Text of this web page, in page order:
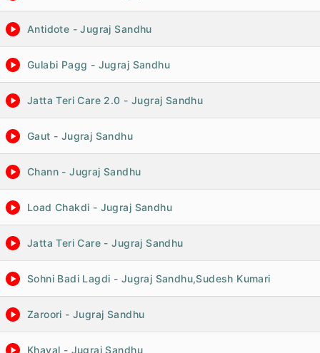
Antidote - Jugraj Sandhu
Gulabi Pagg - Jugraj Sandhu
Jatta Teri Care 2.0 - Jugraj Sandhu
Gaut - Jugraj Sandhu
Chann - Jugraj Sandhu
Load Chakdi - Jugraj Sandhu
Jatta Teri Care - Jugraj Sandhu
Sohni Badi Lagdi - Jugraj Sandhu,Sudesh Kumari
Zaroori - Jugraj Sandhu
Khayal - Jugraj Sandhu